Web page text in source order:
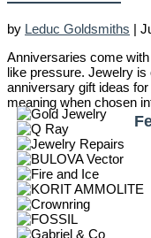
by Leduc Goldsmiths |
Anniversaries come
like pressure. Jewelry
anniversary gift ideas for
meaning when chosen